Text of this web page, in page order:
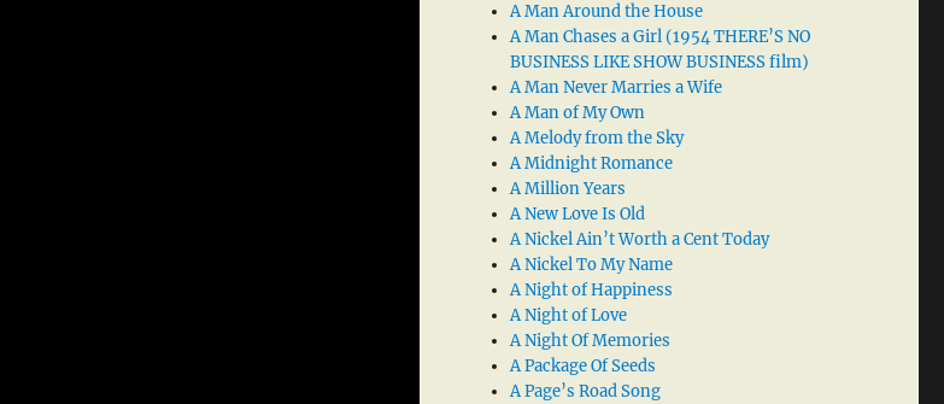
A Man Around the House
A Man Chases a Girl (1954 THERE’S NO
BUSINESS LIKE SHOW BUSINESS film)
A Man Never Marries a Wife
A Man of My Own
A Melody from the Sky
A Midnight Romance
A Million Years
A New Love Is Old
A Nickel Ain’t Worth a Cent Today
A Nickel To My Name
A Night of Happiness
A Night of Love
A Night Of Memories
A Package Of Seeds
A Page’s Road Song